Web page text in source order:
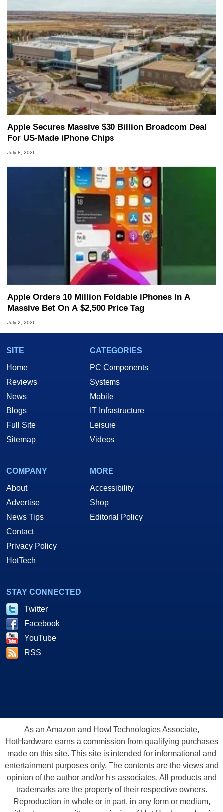
Apple Secures Massive $30 Billion Broadcom Deal
For US-Made iPhone Chips
July 8, 2026
Apple Orders 10 Million Foldable iPhones In A
Massive Bet On A $2,500 Price Tag
July 2, 2026
SITE
Home
Reviews
News
Blogs
Full Site
Sitemap
CATEGORIES
PC Components
Systems
Mobile
IT Infrastructure
Leisure
Videos
COMPANY
About
Advertise
News Tips
Contact
Privacy Policy
HotTech
MORE
Accessibility
Shop
Editorial Policy
STAY CONNECTED
Twitter
Facebook
YouTube
RSS
As an Amazon and Howl Technologies Associate,
HotHardware earns a commission from qualifying purchases
made on this site. This site is intended for informational and
entertainment purposes only. The contents are the views and
opinion of the author and/or his associates. All products and
trademarks are the property of their respective owners.
Reproduction in whole or in part, in any form or medium,